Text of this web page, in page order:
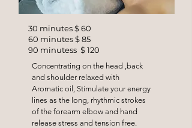
30 minutes $ 60
60 minutes $ 85
90 minutess $ 120
Concentrating on the head ,back
and shoulder relaxed with
Aromatic oil, Stimulate your energy
lines as the long, rhythmic strokes
of the forearm elbow and hand
release stress and tension free.